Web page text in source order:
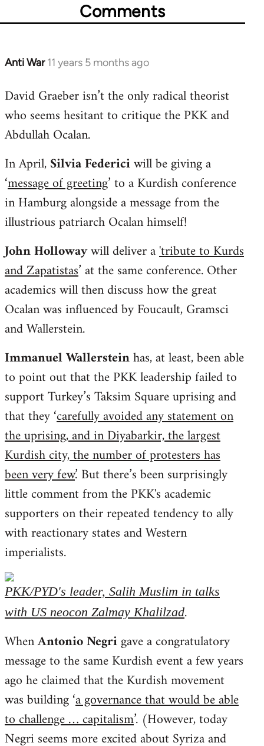
Comments
Anti War 11 years 5 months ago
In
to
Welcome
libcom.org
David Graeber isn’t the only radical theorist
who seems hesitant to critique the PKK and
Abdullah Ocalan.
In April,Silvia Federiciwill be giving a
‘message of greeting’ to a Kurdish conference
in Hamburg alongside a message from the
illustrious patriarch Ocalan himself!
John Hollowaywill deliver a'tribute to Kurds
and Zapatistas’ at the same conference. Other
academics will then discuss how the great
Ocalan was influenced by Foucault, Gramsci
and Wallerstein.
Immanuel Wallersteinhas, at least, been able
to point out that the PKK leadership failed to
support Turkey’s Taksim Square uprising and
that they ‘carefully avoided any statement on
the uprising, and in Diyabarkir, the largest
Kurdish city, the number of protesters has
been very few.’ But there’s been surprisingly
little comment from the PKK's academic
supporters on their repeated tendency to ally
with reactionary states and Western
imperialists.
PKK/PYD's leader, Salih Muslim in talks
with US neocon Zalmay Khalilzad.
WhenAntonio Negrigave a congratulatory
message to the same Kurdish event a few years
ago he claimed that the Kurdish movement
was building ‘a governance that would be able
to challenge … capitalism’. (However, today
Negri seems more excited about Syriza and